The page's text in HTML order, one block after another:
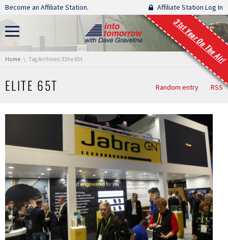
Skip navigation
Become an Affiliate Station. Affiliate Station Log In
31st Year On The Air!
You are here:
Home Tag Archives: Elite 65t
ELITE 65T Random entry RSS